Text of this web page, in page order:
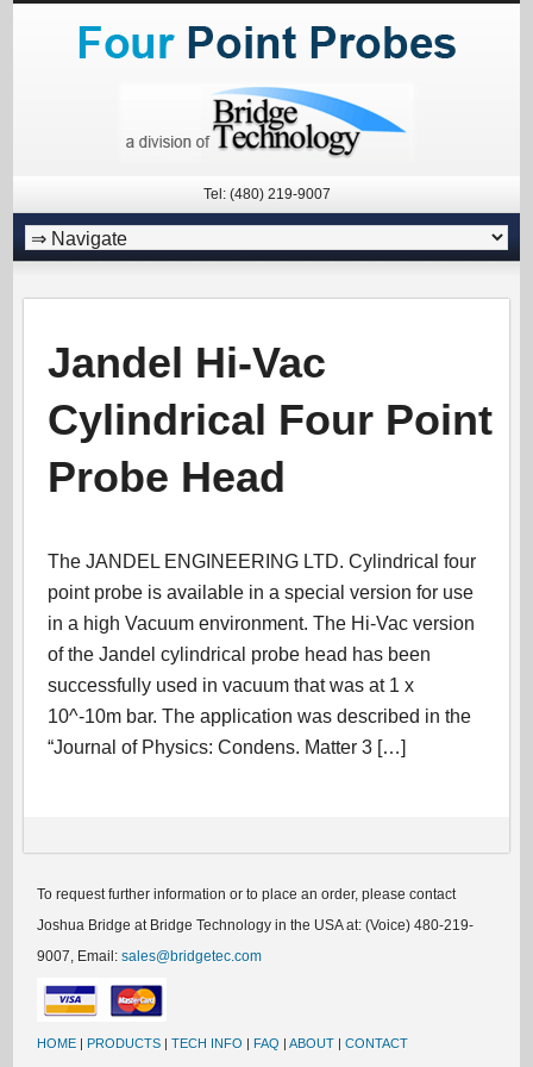
Tel: (480) 219-9007
Jandel Hi-Vac
Cylindrical Four Point
Probe Head
The JANDEL ENGINEERING LTD. Cylindrical four
point probe is available in a special version for use
in a high Vacuum environment. The Hi-Vac version
of the Jandel cylindrical probe head has been
successfully used in vacuum that was at 1 x
10^-10m bar. The application was described in the
“Journal of Physics: Condens. Matter 3 […]
To request further information or to place an order, please contact
Joshua Bridge at Bridge Technology in the USA at: (Voice) 480-219-
9007, Email:sales@bridgetec.com
HOME | PRODUCTS |TECH INFO | FAQ |ABOUT |CONTACT